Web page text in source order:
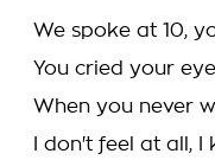
We spoke at 10,
You cried your
When you never
I don't feel at all, I